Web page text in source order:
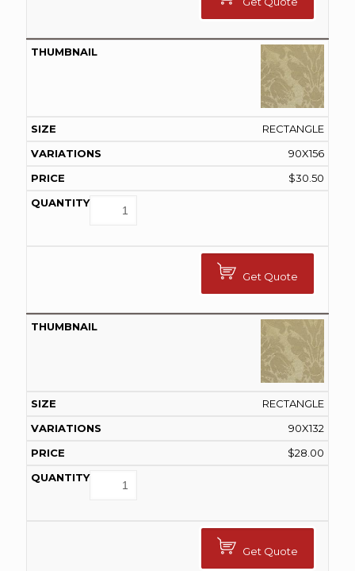
RECTANGLE
90X156
$30.50
Get Quote
RECTANGLE
90X132
$28.00
Get Quote